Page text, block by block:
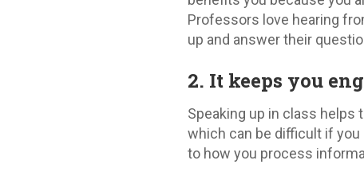
Professors love hearing
up and answer their
2. It keeps you
Speaking up in class helps
which can be difficult if
to how you process